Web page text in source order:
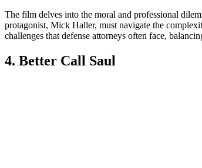
The film delves into the moral and professional
protagonist, Mick Haller, must navigate the
challenges that defense attorneys often face,
4. Better Call Saul